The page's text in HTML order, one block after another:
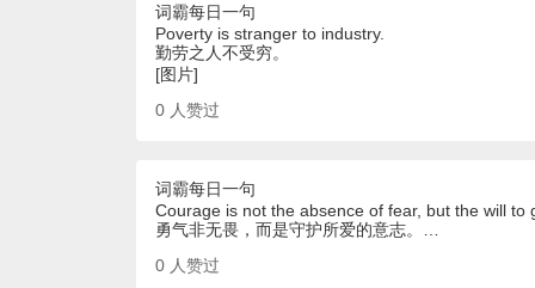
词霸每日一句
Poverty is stranger to industry.
勤劳之人不受穷。
[图片]
0 人赞过
词霸每日一句
Courage is not the absence of fear, but the will to
勇气非无畏，而是守护所爱的意志。…
0 人赞过